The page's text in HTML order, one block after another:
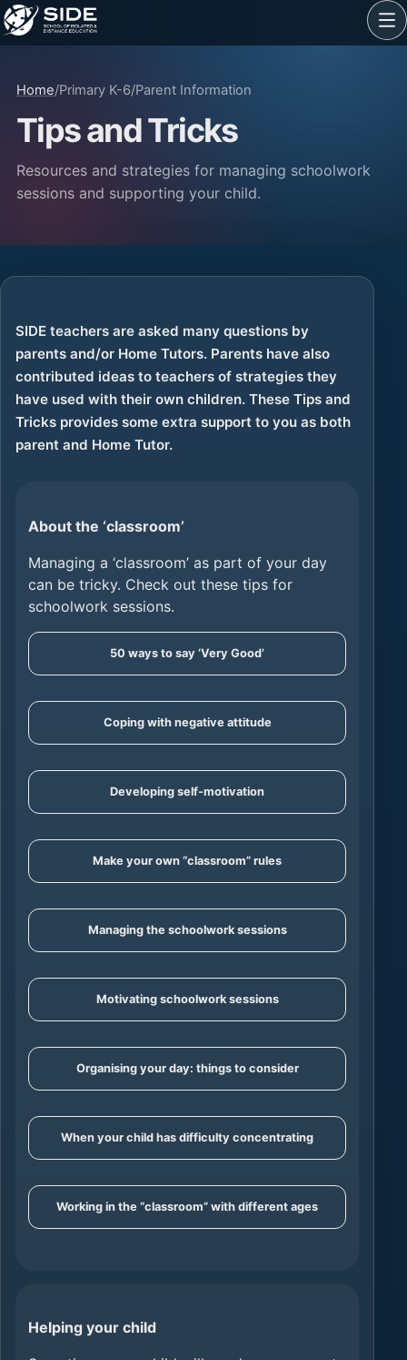
Home/Primary K-6/Parent Information
Tips and Tricks
Resources and strategies for managing schoolwork
sessions and supporting your child.
SIDE teachers are asked many questions by
parents and/or Home Tutors. Parents have also
contributed ideas to teachers of strategies they
have used with their own children. These Tips and
Tricks provides some extra support to you as both
parent and Home Tutor.
About the ‘classroom’
Managing a ‘classroom’ as part of your day
can be tricky. Check out these tips for
schoolwork sessions.
50 ways to say ‘Very Good’
Coping with negative attitude
Developing self-motivation
Make your own “classroom” rules
Managing the schoolwork sessions
Motivating schoolwork sessions
Organising your day: things to consider
When your child has difficulty concentrating
Working in the “classroom” with different ages
Helping your child